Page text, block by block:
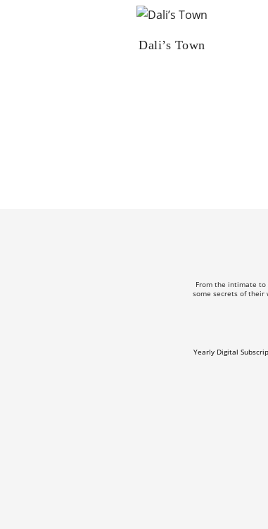
Dali’s Town
From the intimate
some secrets of their
Yearly Digital